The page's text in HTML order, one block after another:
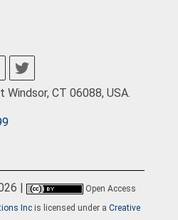
Windsor, CT 06088, USA.
|
Open Access
Inc is licensed under a Creative